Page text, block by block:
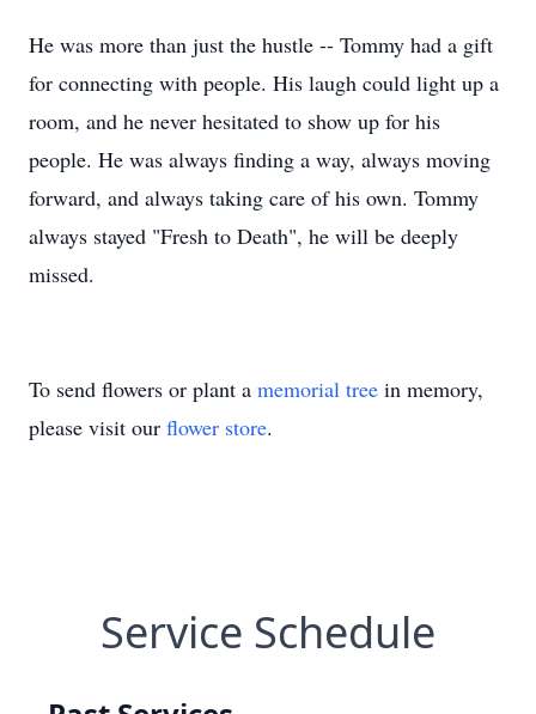
He was more than just the hustle -- Tommy had a gift
for connecting with people. His laugh could light up a
room, and he never hesitated to show up for his
people. He was always finding a way, always moving
forward, and always taking care of his own. Tommy
always stayed "Fresh to Death", he will be deeply
missed.
To send flowers or plant a memorial tree in memory,
please visit our flower store.
Service Schedule